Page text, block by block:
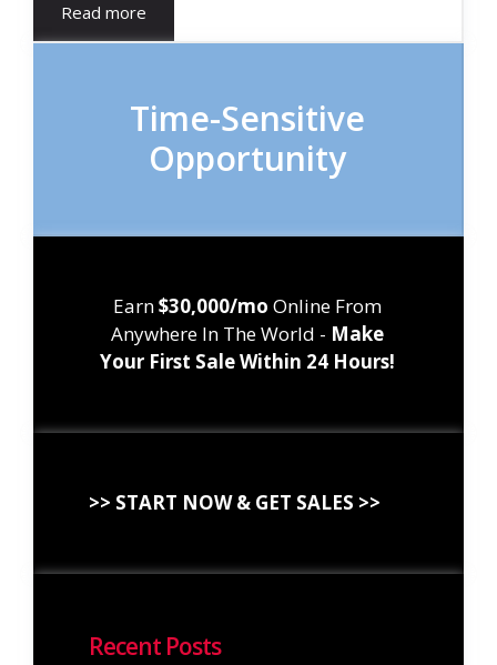
Read more
Time-Sensitive
Opportunity
Earn$30,000/mo Online From
Anywhere In The World - Make
Your First Sale Within 24 Hours!
>> START NOW & GET SALES >>
Recent Posts